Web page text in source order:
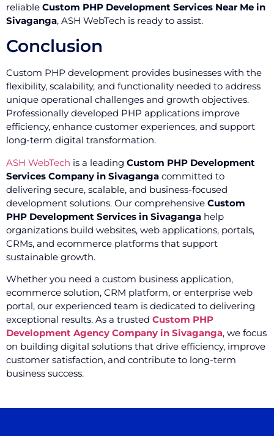
reliable Custom PHP Development Services Near Me in
Sivaganga, ASH WebTech is ready to assist.
Conclusion
Custom PHP development provides businesses with the
flexibility, scalability, and functionality needed to address
unique operational challenges and growth objectives.
Professionally developed PHP applications improve
efficiency, enhance customer experiences, and support
long-term digital transformation.
ASH WebTech is a leading Custom PHP Development
Services Company in Sivaganga committed to
delivering secure, scalable, and business-focused
development solutions. Our comprehensive Custom
PHP Development Services in Sivaganga help
organizations build websites, web applications, portals,
CRMs, and ecommerce platforms that support
sustainable growth.
Whether you need a custom business application,
ecommerce solution, CRM platform, or enterprise web
portal, our experienced team is dedicated to delivering
exceptional results. As a trusted Custom PHP
Development Agency Company in Sivaganga, we focus
on building digital solutions that drive efficiency, improve
customer satisfaction, and contribute to long-term
business success.